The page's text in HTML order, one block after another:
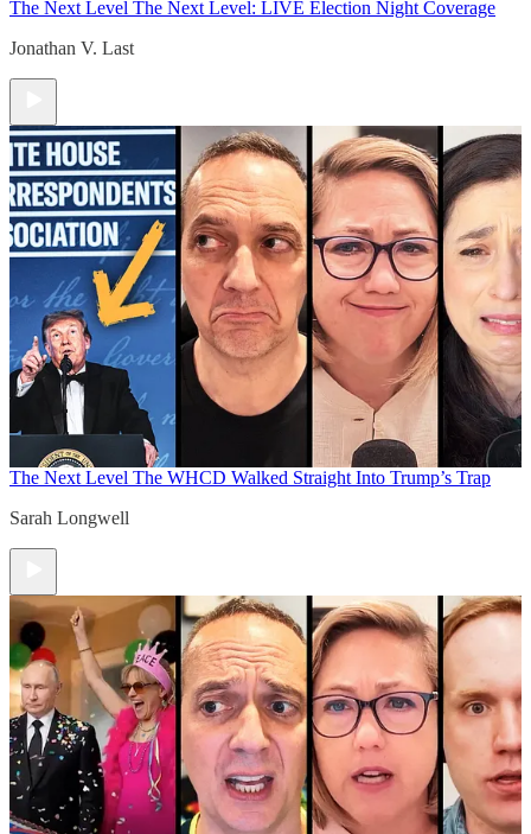
The Next Level The Next Level: LIVE Election Night Coverage
Jonathan V. Last
The Next Level The WHCD Walked Straight Into Trump’s Trap
Sarah Longwell